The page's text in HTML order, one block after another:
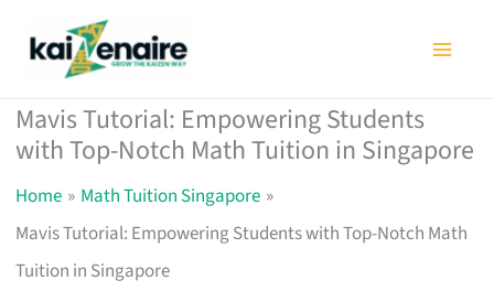
Mavis Tutorial: Empowering Students
with Top-Notch Math Tuition in Singapore
Home
Math Tuition Singapore
Mavis Tutorial: Empowering Students with Top-Notch Math
Tuition in Singapore